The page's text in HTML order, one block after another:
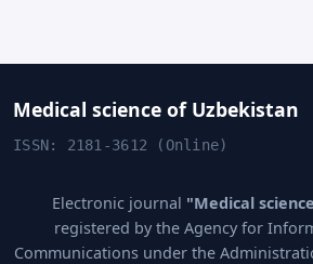
Medical science of Uzbekistan
ISSN: 2181-3612 (Online)
Electronic journal "Medical
registered by the Agency for
Communications under the